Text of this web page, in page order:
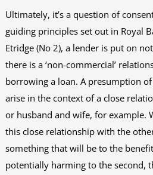
Ultimately, it’s a question of
guiding principles set out in Royal
Etridge (No 2), a lender is put on
there is a ‘non-commercial’
borrowing a loan. A presumption
arise in the context of a close
or husband and wife, for example.
this close relationship with the
something that will be to the
potentially harming to the second,